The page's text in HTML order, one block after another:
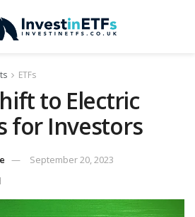
ETFs
to Electric
for Investors
September 20, 2023